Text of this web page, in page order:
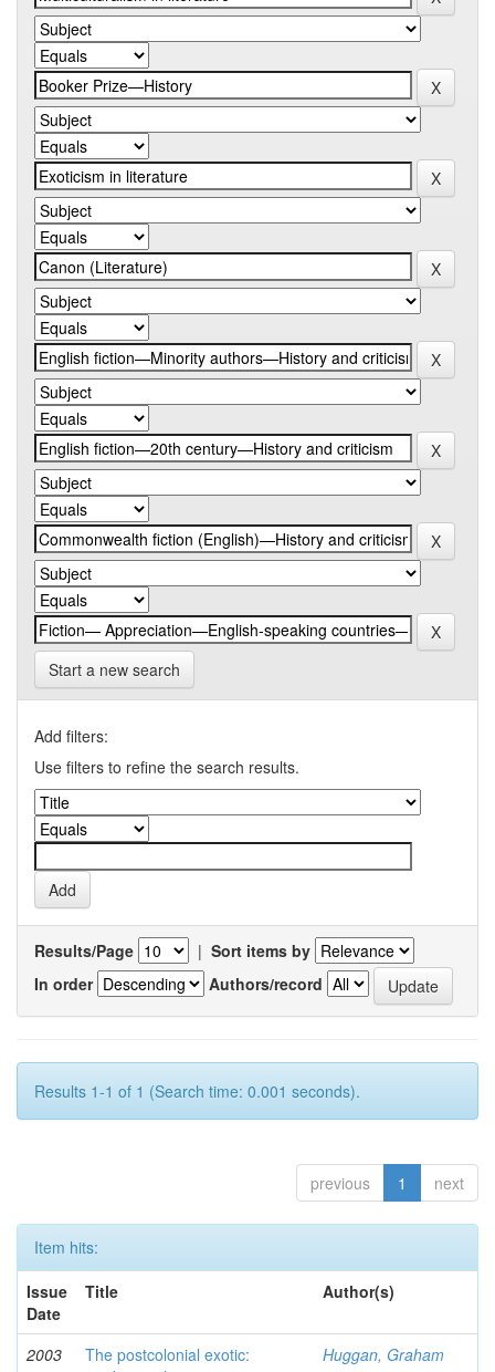
Start a new search
Add filters:
Use filters to refine the search results.
Results/Page | Sort items by
In order
Authors/record
Results 1-1 of 1 (Search time: 0.001 seconds).
previous 1 next
Item hits:
Issue
Date
Title Author(s)
2003
The postcolonial exotic:
Huggan, Graham